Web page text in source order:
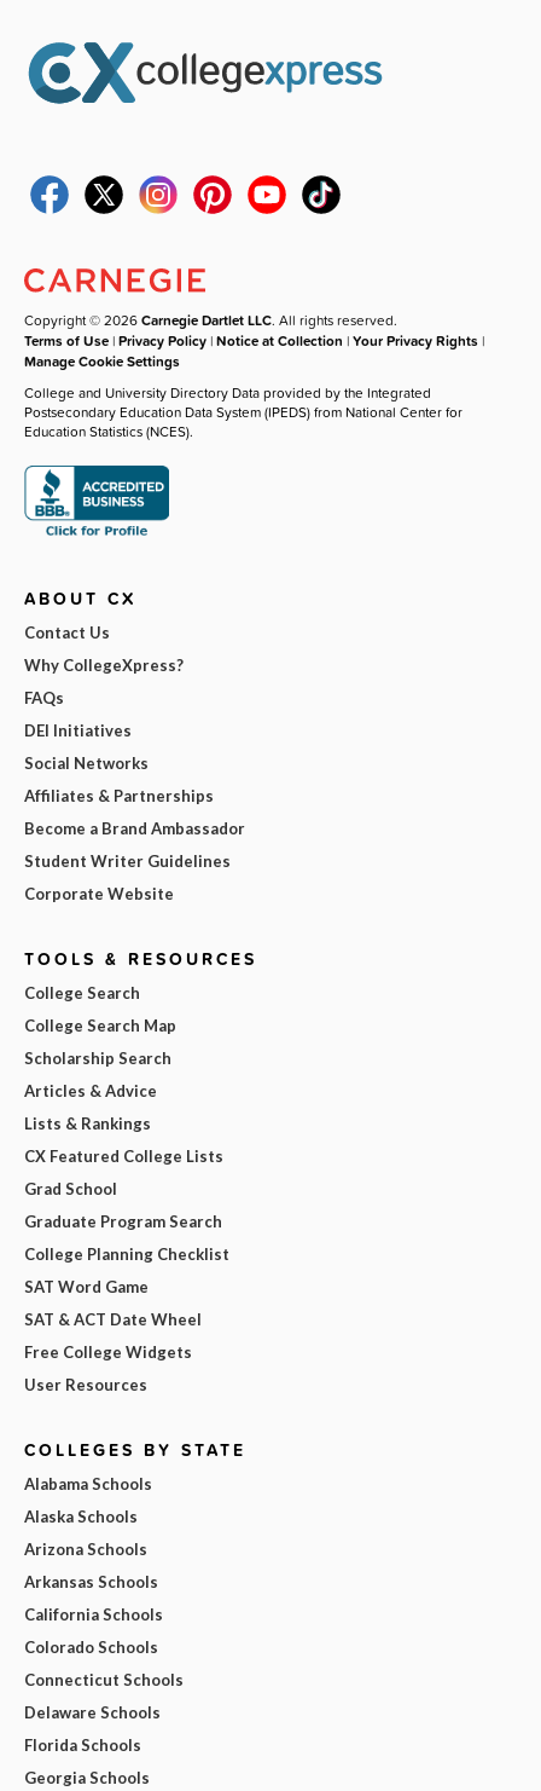
Copyright © 2026Carnegie Dartlet LLC. All rights reserved.
Terms of Use |Privacy Policy |Notice at Collection |Your Privacy Rights |
Manage Cookie Settings
College and University Directory Data provided by the Integrated
Postsecondary Education Data System (IPEDS) from National Center for
Education Statistics (NCES).
ABOUT CX
Contact Us
Why CollegeXpress?
FAQs
DEI Initiatives
Social Networks
Affiliates & Partnerships
Become a Brand Ambassador
Student Writer Guidelines
Corporate Website
TOOLS & RESOURCES
College Search
College Search Map
Scholarship Search
Articles & Advice
Lists & Rankings
CX Featured College Lists
Grad School
Graduate Program Search
College Planning Checklist
SAT Word Game
SAT & ACT Date Wheel
Free College Widgets
User Resources
COLLEGES BY STATE
Alabama Schools
Alaska Schools
Arizona Schools
Arkansas Schools
California Schools
Colorado Schools
Connecticut Schools
Delaware Schools
Florida Schools
Georgia Schools